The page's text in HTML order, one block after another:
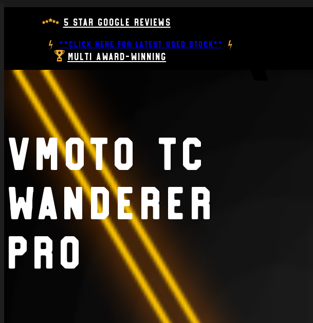
5 Star Google Reviews
**CLICK HERE FOR LATEST USED STOCK**
Multi Award-Winning
VMoto TC
Wanderer
Pro